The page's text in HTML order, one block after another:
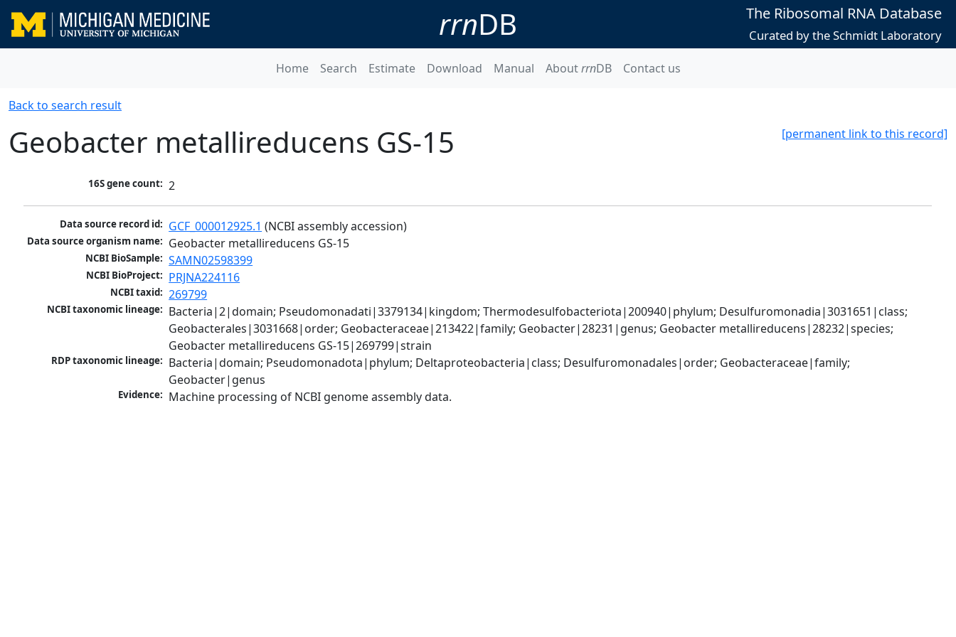
rrnDB The Ribosomal RNA Database
Curated by the Schmidt Laboratory
Home Search Estimate Download Manual AboutrrnDB Contact us
Back to search result
[permanent link to this record]
Geobacter metallireducens GS-15
16S gene count: 2
Data source record id: GCF_000012925.1 (NCBI assembly accession)
Data source organism name: Geobacter metallireducens GS-15
NCBI BioSample: SAMN02598399
NCBI BioProject: PRJNA224116
NCBI taxid: 269799
NCBI taxonomic lineage: Bacteria|2|domain; Pseudomonadati|3379134|kingdom; Thermodesulfobacteriota|200940|phylum; Desulfuromonadia|3031651|class;
Geobacterales|3031668|order; Geobacteraceae|213422|family; Geobacter|28231|genus; Geobacter metallireducens|28232|species;
Geobacter metallireducens GS-15|269799|strain
RDP taxonomic lineage: Bacteria|domain; Pseudomonadota|phylum; Deltaproteobacteria|class; Desulfuromonadales|order; Geobacteraceae|family;
Geobacter|genus
Evidence: Machine processing of NCBI genome assembly data.